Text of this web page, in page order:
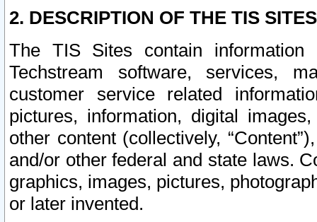
2. DESCRIPTION OF THE TIS
The TIS Sites contain
Techstream software, services,
customer service related
pictures, information, digital
other content (collectively,
and/or other federal and state laws.
graphics, images, pictures,
or later invented.